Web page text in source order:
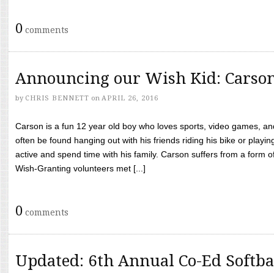
0 comments
Announcing our Wish Kid:
by CHRIS BENNETT on APRIL 26, 2016
Carson is a fun 12 year old boy who loves sports, video games,
often be found hanging out with his friends riding his bike or
active and spend time with his family. Carson suffers from a form
Wish-Granting volunteers met [...]
0 comments
Updated: 6th Annual Co-Ed